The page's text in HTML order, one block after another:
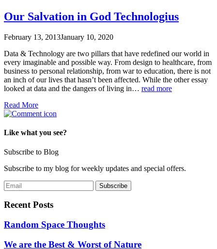
Our Salvation in God Technologius
February 13, 2013January 10, 2020
Data & Technology are two pillars that have redefined our world in
every imaginable and possible way. From design to healthcare, from
business to personal relationship, from war to education, there is not
an inch of our lives that hasn’t been affected. While the other essay
looked at data and the dangers of living in… read more
Read More
Like what you see?
Subscribe to Blog
Subscribe to my blog for weekly updates and special offers.
Recent Posts
Random Space Thoughts
We are the Best & Worst of Nature